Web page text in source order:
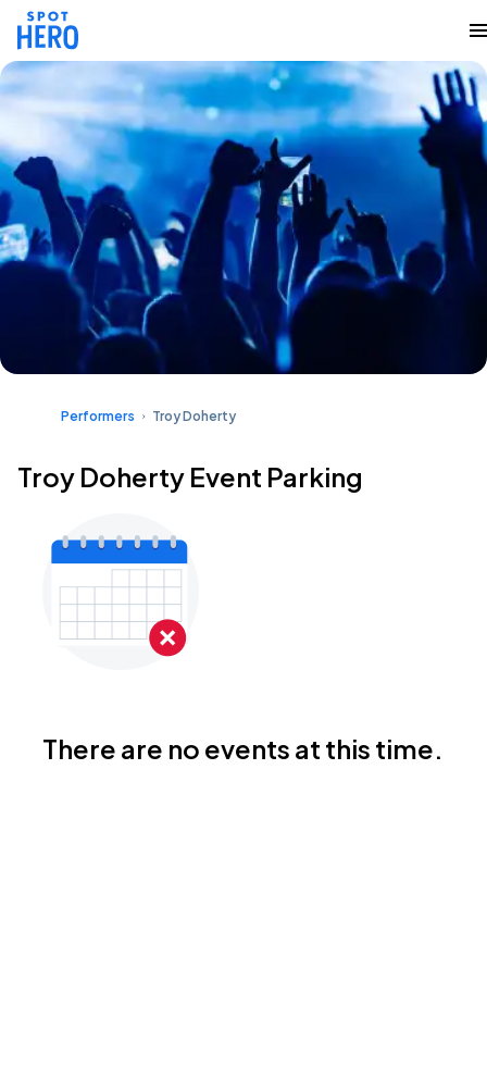
Performers Troy Doherty
Troy Doherty Event Parking
There are no events at this time.